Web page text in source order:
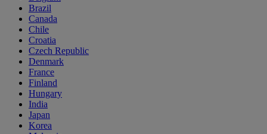
Brazil
Canada
Chile
Croatia
Czech Republic
Denmark
France
Finland
Hungary
India
Japan
Korea